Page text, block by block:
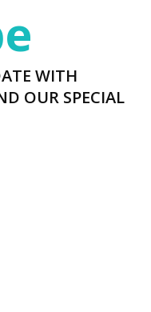
WITH
OUR SPECIAL